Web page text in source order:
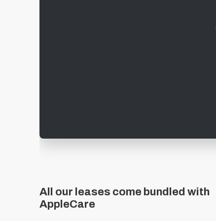
All our leases come bundled with
AppleCare